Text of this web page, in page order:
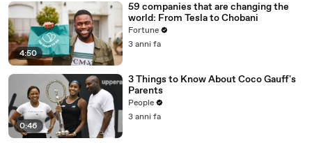
4:50
59 companies that are changing the
world: From Tesla to Chobani
Fortune
3 anni fa
0:46
3 Things to Know About Coco Gauff's
Parents
People
3 anni fa